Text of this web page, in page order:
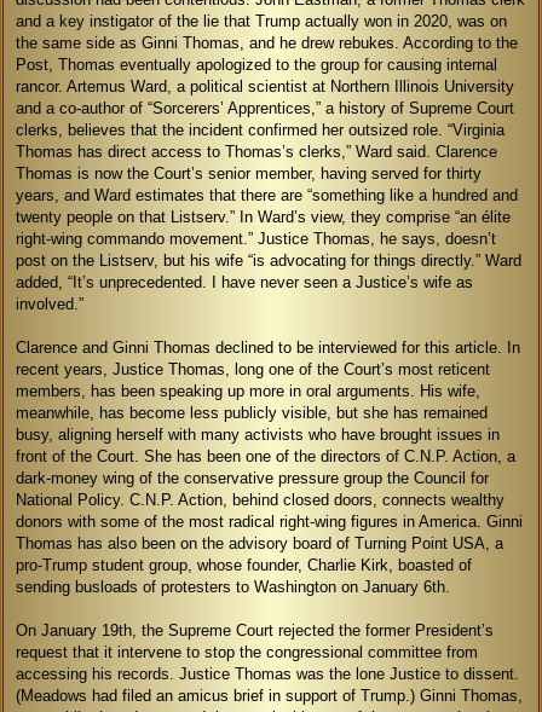
and a key instigator of the lie that Trump actually won in 2020, was on
the same side as Ginni Thomas, and he drew rebukes. According to the
Post, Thomas eventually apologized to the group for causing internal
rancor. Artemus Ward, a political scientist at Northern Illinois University
and a co-author of “Sorcerers’ Apprentices,” a history of Supreme Court
clerks, believes that the incident confirmed her outsized role. “Virginia
Thomas has direct access to Thomas’s clerks,” Ward said. Clarence
Thomas is now the Court’s senior member, having served for thirty
years, and Ward estimates that there are “something like a hundred and
twenty people on that Listserv.” In Ward’s view, they comprise “an élite
right-wing commando movement.” Justice Thomas, he says, doesn’t
post on the Listserv, but his wife “is advocating for things directly.” Ward
added, “It’s unprecedented. I have never seen a Justice’s wife as
involved.”
Clarence and Ginni Thomas declined to be interviewed for this article. In
recent years, Justice Thomas, long one of the Court’s most reticent
members, has been speaking up more in oral arguments. His wife,
meanwhile, has become less publicly visible, but she has remained
busy, aligning herself with many activists who have brought issues in
front of the Court. She has been one of the directors of C.N.P. Action, a
dark-money wing of the conservative pressure group the Council for
National Policy. C.N.P. Action, behind closed doors, connects wealthy
donors with some of the most radical right-wing figures in America. Ginni
Thomas has also been on the advisory board of Turning Point USA, a
pro-Trump student group, whose founder, Charlie Kirk, boasted of
sending busloads of protesters to Washington on January 6th.
On January 19th, the Supreme Court rejected the former President’s
request that it intervene to stop the congressional committee from
accessing his records. Justice Thomas was the lone Justice to dissent.
(Meadows had filed an amicus brief in support of Trump.) Ginni Thomas,